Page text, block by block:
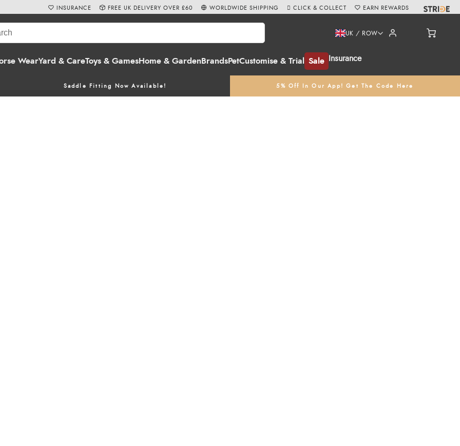
WearYard & CareToys & GamesHome & Garden BrandsPetCustomise & Trial Sale Insurance
UK / ROW
Saddle Fitting Now Available! 5% Off In Our App! Get The Code Here
INSURANCE FREE UK DELIVERY OVER £60 WORLDWIDE SHIPPING CLICK & COLLECT EARN REWARDS